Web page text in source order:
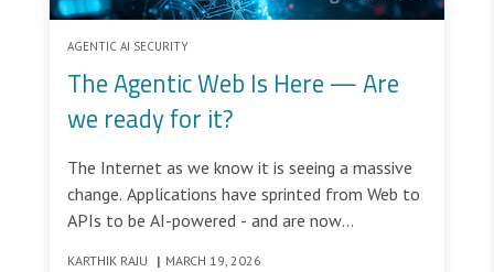
AGENTIC AI SECURITY
The Agentic Web Is Here — Are
we ready for it?
The Internet as we know it is seeing a massive
change. Applications have sprinted from Web to
APIs to be AI-powered - and are now
KARTHIK RAJU | MARCH 19, 2026